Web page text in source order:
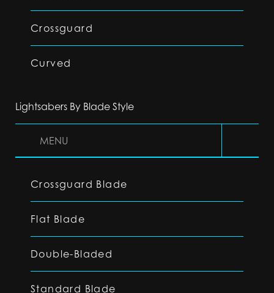
Crossguard
Curved
Lightsabers By Blade Style
MENU
Crossguard Blade
Flat Blade
Double-Bladed
Standard Blade